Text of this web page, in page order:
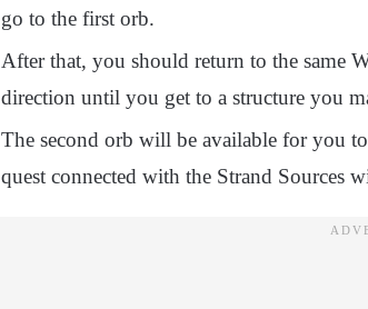
go to the first orb.
After that, you should return to the same
direction until you get to a structure you
The second orb will be available for you
quest connected with the Strand Sources